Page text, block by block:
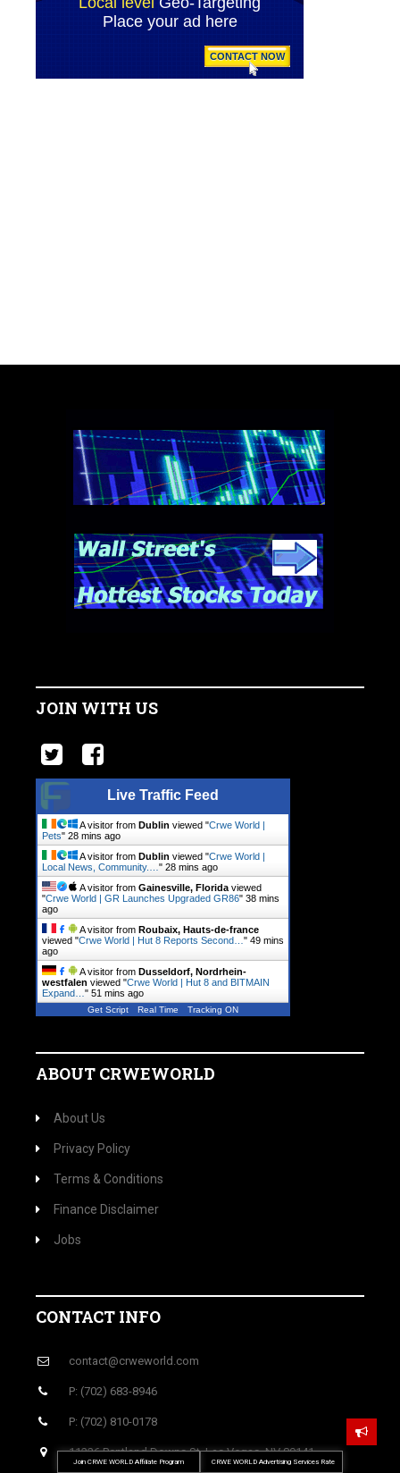
JOIN WITH US
Live Traffic Feed
A visitor from Dublin viewed "Crwe World |
Pets" 28 mins ago
A visitor from Dublin viewed "Crwe World |
Local News, Community.… " 28 mins ago
A visitor from Gainesville, Florida viewed
"Crwe World | GR Launches Upgraded GR86" 38 mins
ago
A visitor from Roubaix, Hauts-de-france
viewed "Crwe World | Hut 8 Reports Second… " 49 mins
ago
A visitor from Dusseldorf, Nordrhein-
westfalen viewed "Crwe World | Hut 8 and BITMAIN
Expand… " 51 mins ago
Get Script Real Time Tracking ON
ABOUT CRWEWORLD
About Us
Privacy Policy
Terms & Conditions
Finance Disclaimer
Jobs
CONTACT INFO
contact@crweworld.com
P: (702) 683-8946
P: (702) 810-0178
11226 Pentland Downs St, Las Vegas, NV 89141
CRWE WORLD Advertising Services Rate
Join CRWE WORLD Affiliate Program